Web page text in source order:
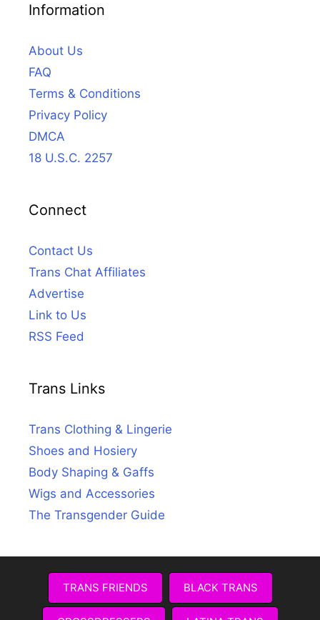
Information
About Us
FAQ
Terms & Conditions
Privacy Policy
DMCA
18 U.S.C. 2257
Connect
Contact Us
Trans Chat Affiliates
Advertise
Link to Us
RSS Feed
Trans Links
Trans Clothing & Lingerie
Shoes and Hosiery
Body Shaping & Gaffs
Wigs and Accessories
The Transgender Guide
TRANS FRIENDS BLACK TRANS